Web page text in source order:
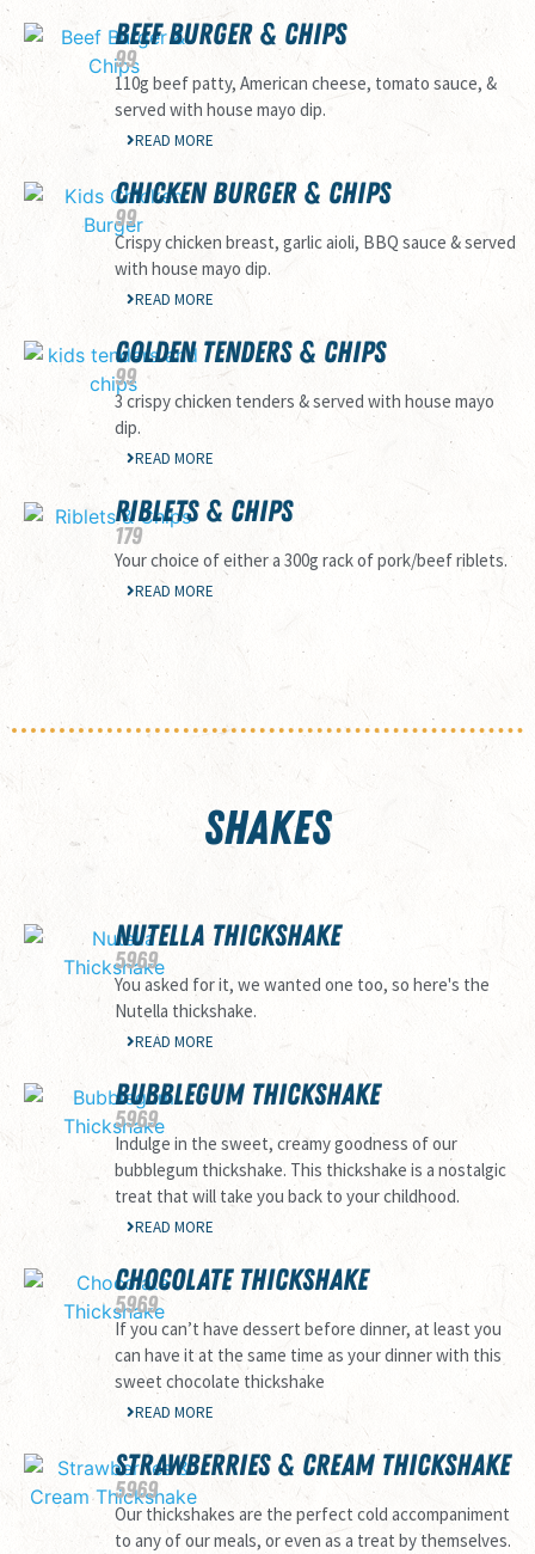
BEEF BURGER & CHIPS
99
110g beef patty, American cheese, tomato sauce, &
served with house mayo dip.
READ MORE
CHICKEN BURGER & CHIPS
99
Crispy chicken breast, garlic aioli, BBQ sauce & served
with house mayo dip.
READ MORE
GOLDEN TENDERS & CHIPS
99
3 crispy chicken tenders & served with house mayo
dip.
READ MORE
RIBLETS & CHIPS
179
Your choice of either a 300g rack of pork/beef riblets.
READ MORE
SHAKES
NUTELLA THICKSHAKE
5969
You asked for it, we wanted one too, so here's the
Nutella thickshake.
READ MORE
BUBBLEGUM THICKSHAKE
5969
Indulge in the sweet, creamy goodness of our
bubblegum thickshake. This thickshake is a nostalgic
treat that will take you back to your childhood.
READ MORE
CHOCOLATE THICKSHAKE
5969
If you can’t have dessert before dinner, at least you
can have it at the same time as your dinner with this
sweet chocolate thickshake
READ MORE
STRAWBERRIES & CREAM THICKSHAKE
5969
Our thickshakes are the perfect cold accompaniment
to any of our meals, or even as a treat by themselves.